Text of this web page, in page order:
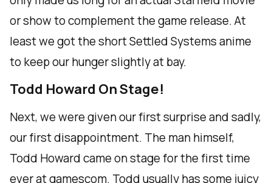
or show to complement the game release. At
least we got the short Settled Systems anime
to keep our hunger slightly at bay.
Todd Howard On Stage!
Next, we were given our first surprise and sadly,
our first disappointment. The man himself,
Todd Howard came on stage for the first time
ever at gamescom. Todd usually has some juicy